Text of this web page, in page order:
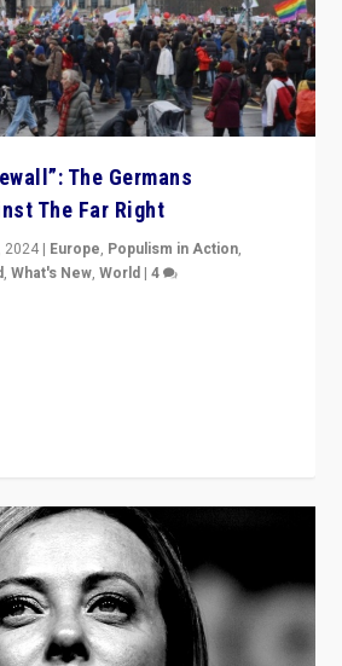
The Germans
The Far Right
2024 | Europe, Populism in Action,
,What's New,World |4